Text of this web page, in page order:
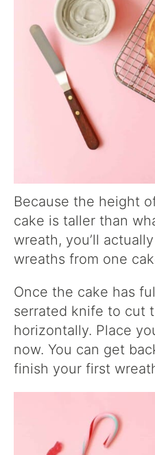
Because the height
cake is taller than
wreath, you’ll
wreaths from one
Once the cake has
serrated knife to cut
horizontally. Place
now. You can get
finish your first